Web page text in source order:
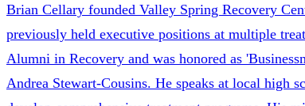
Brian Cellary founded Valley Spring Recovery
previously held executive positions at multiple
Alumni in Recovery and was honored as
Andrea Stewart-Cousins. He speaks at local high